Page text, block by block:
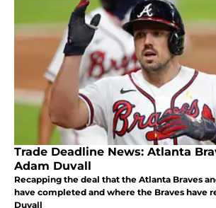
Trade Deadline News: Atlanta
Adam Duvall
Recapping the deal that the Atlanta Braves
have completed and where the Braves have
Duvall